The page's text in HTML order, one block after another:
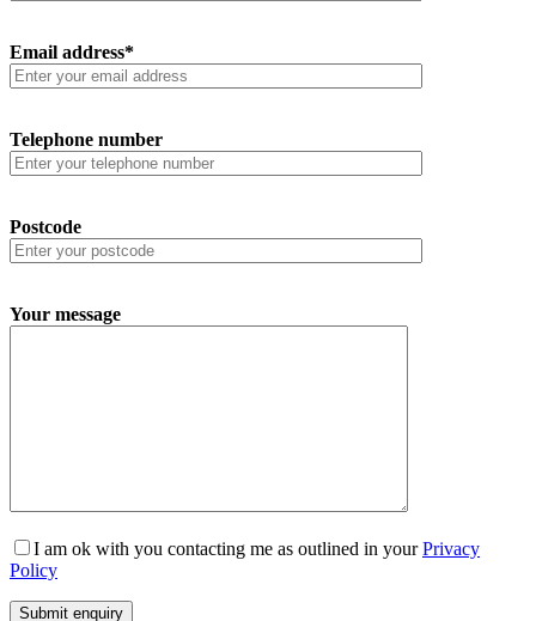
Email address*
Telephone number
Postcode
Your message
I am ok with you contacting me as outlined in yourPrivacy
Policy